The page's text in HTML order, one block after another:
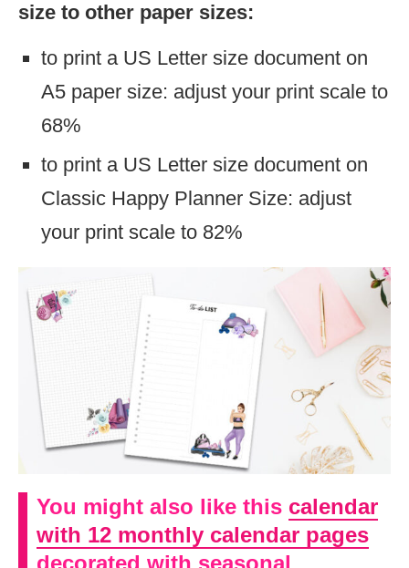
size to other paper sizes:
to print a US Letter size document on
A5 paper size: adjust your print scale to
68%
to print a US Letter size document on
Classic Happy Planner Size: adjust
your print scale to 82%
You might also like this calendar
with 12 monthly calendar pages
decorated with seasonal